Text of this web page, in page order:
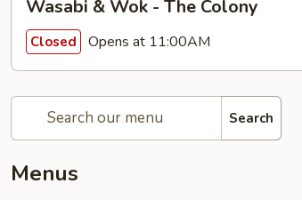
Wasabi & Wok - The Colony
Closed Opens at 11:00AM
Search
Menus